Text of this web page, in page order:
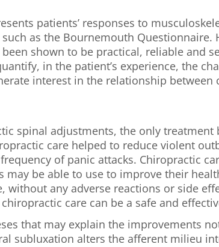
patients’ responses to
as the Bournemouth
shown to be practical, reliable and
in the patient’s experience, the
interest in the relationship between
spinal adjustments, the only
care helped to reduce violent
of panic attacks. Chiropractic
be able to use to improve their
any adverse reactions or side
care can be a safe and
that may explain the improvements
subluxation alters the afferent milieu